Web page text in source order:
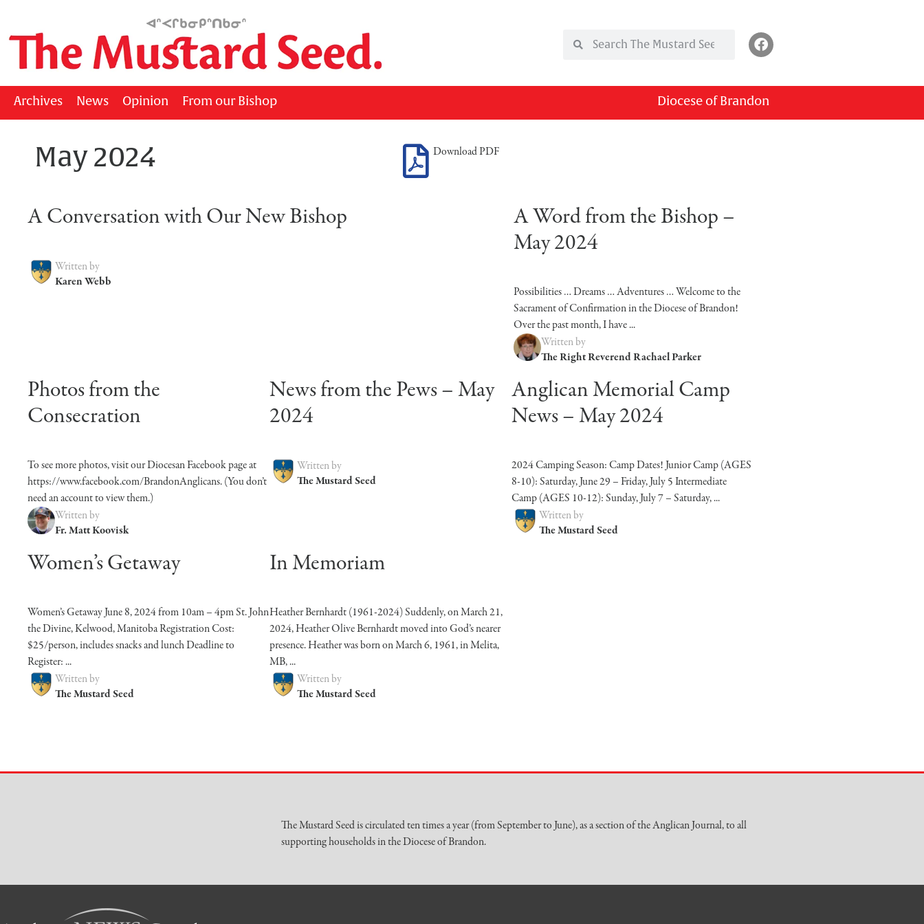
Archives News Opinion From our Bishop Diocese of Brandon
May 2024 Download PDF
A Conversation with Our New Bishop
Written by
Karen Webb
A Word from the Bishop –
May 2024
Possibilities … Dreams … Adventures … Welcome to the
Sacrament of Confirmation in the Diocese of Brandon! ​
Over the past month, I have ...
Written by
The Right Reverend Rachael Parker
Photos from the
Consecration
To see more photos, visit our Diocesan Facebook page at
https://www.facebook.com/BrandonAnglicans. (You don’t
need an account to view them.)
Written by
Fr. Matt Koovisk
News from the Pews – May
2024
Written by
The Mustard Seed
Anglican Memorial Camp
News – May 2024
2024 Camping Season: Camp Dates! Junior Camp (AGES
8-10): Saturday, June 29 – Friday, July 5 Intermediate
Camp (AGES 10-12): Sunday, July 7 – Saturday, ...
Written by
The Mustard Seed
Women’s Getaway
Women’s Getaway June 8, 2024 from 10am – 4pm St. John
the Divine, Kelwood, Manitoba Registration Cost:
$25/person, includes snacks and lunch Deadline to
Register: ...
Written by
The Mustard Seed
In Memoriam
Heather Bernhardt (1961-2024) Suddenly, on March 21,
2024, Heather Olive Bernhardt moved into God’s nearer
presence. Heather was born on March 6, 1961, in Melita,
MB, ...
Written by
The Mustard Seed
The Mustard Seed is circulated ten times a year (from September to June), as a section of the Anglican Journal, to all
supporting households in the Diocese of Brandon.